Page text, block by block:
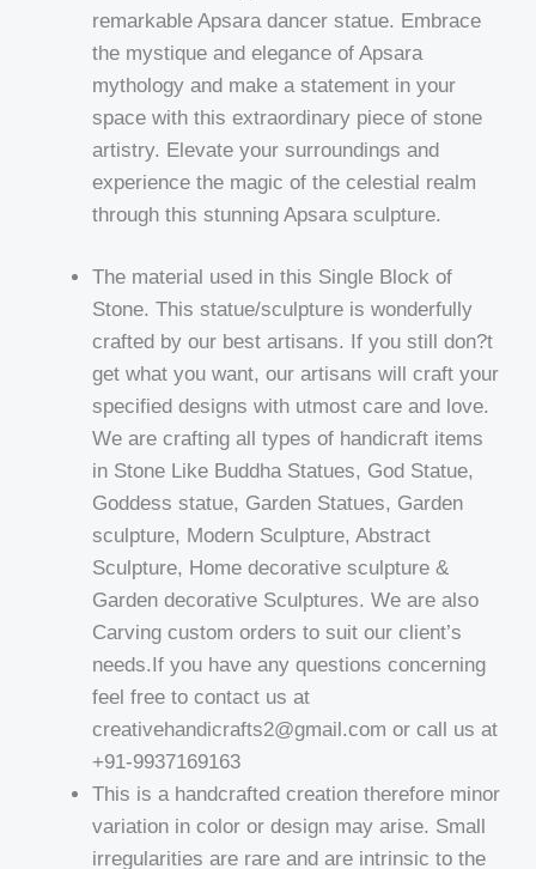
remarkable Apsara dancer statue. Embrace
the mystique and elegance of Apsara
mythology and make a statement in your
space with this extraordinary piece of stone
artistry. Elevate your surroundings and
experience the magic of the celestial realm
through this stunning Apsara sculpture.
The material used in this Single Block of
Stone. This statue/sculpture is wonderfully
crafted by our best artisans. If you still don?t
get what you want, our artisans will craft your
specified designs with utmost care and love.
We are crafting all types of handicraft items
in Stone Like Buddha Statues, God Statue,
Goddess statue, Garden Statues, Garden
sculpture, Modern Sculpture, Abstract
Sculpture, Home decorative sculpture &
Garden decorative Sculptures. We are also
Carving custom orders to suit our client’s
needs.If you have any questions concerning
feel free to contact us at
creativehandicrafts2@gmail.com or call us at
+91-9937169163
This is a handcrafted creation therefore minor
variation in color or design may arise. Small
irregularities are rare and are intrinsic to the